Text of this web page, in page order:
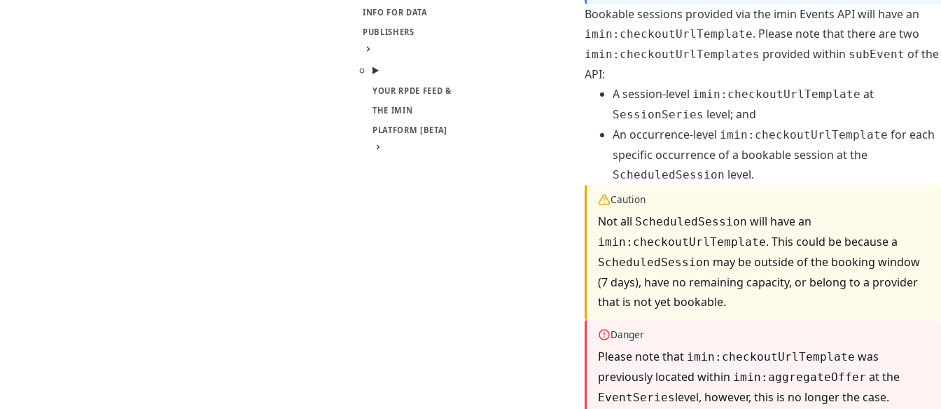
INFO FOR DATA
PUBLISHERS
YOUR RPDE FEED &
THE IMIN
PLATFORM [BETA]
Bookable sessions provided via the imin Events API will have an
imin:checkoutUrlTemplate. Please note that there are two
imin:checkoutUrlTemplates provided within subEvent of the
API:
A session-level imin:checkoutUrlTemplate at
SessionSeries level; and
An occurrence-level imin:checkoutUrlTemplate for each
specific occurrence of a bookable session at the
ScheduledSession level.
Caution
Not all ScheduledSession will have an
imin:checkoutUrlTemplate. This could be because a
ScheduledSession may be outside of the booking window
(7 days), have no remaining capacity, or belong to a provider
that is not yet bookable.
Danger
Please note that imin:checkoutUrlTemplate was
previously located within imin:aggregateOffer at the
EventSerieslevel, however, this is no longer the case.